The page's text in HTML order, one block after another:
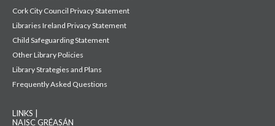
Cork City Council Privacy Statement
Libraries Ireland Privacy Statement
Child Safeguarding Statement
Other Library Policies
Library Strategies and Plans
Frequently Asked Questions
LINKS |
NAISC GRÉASÁN